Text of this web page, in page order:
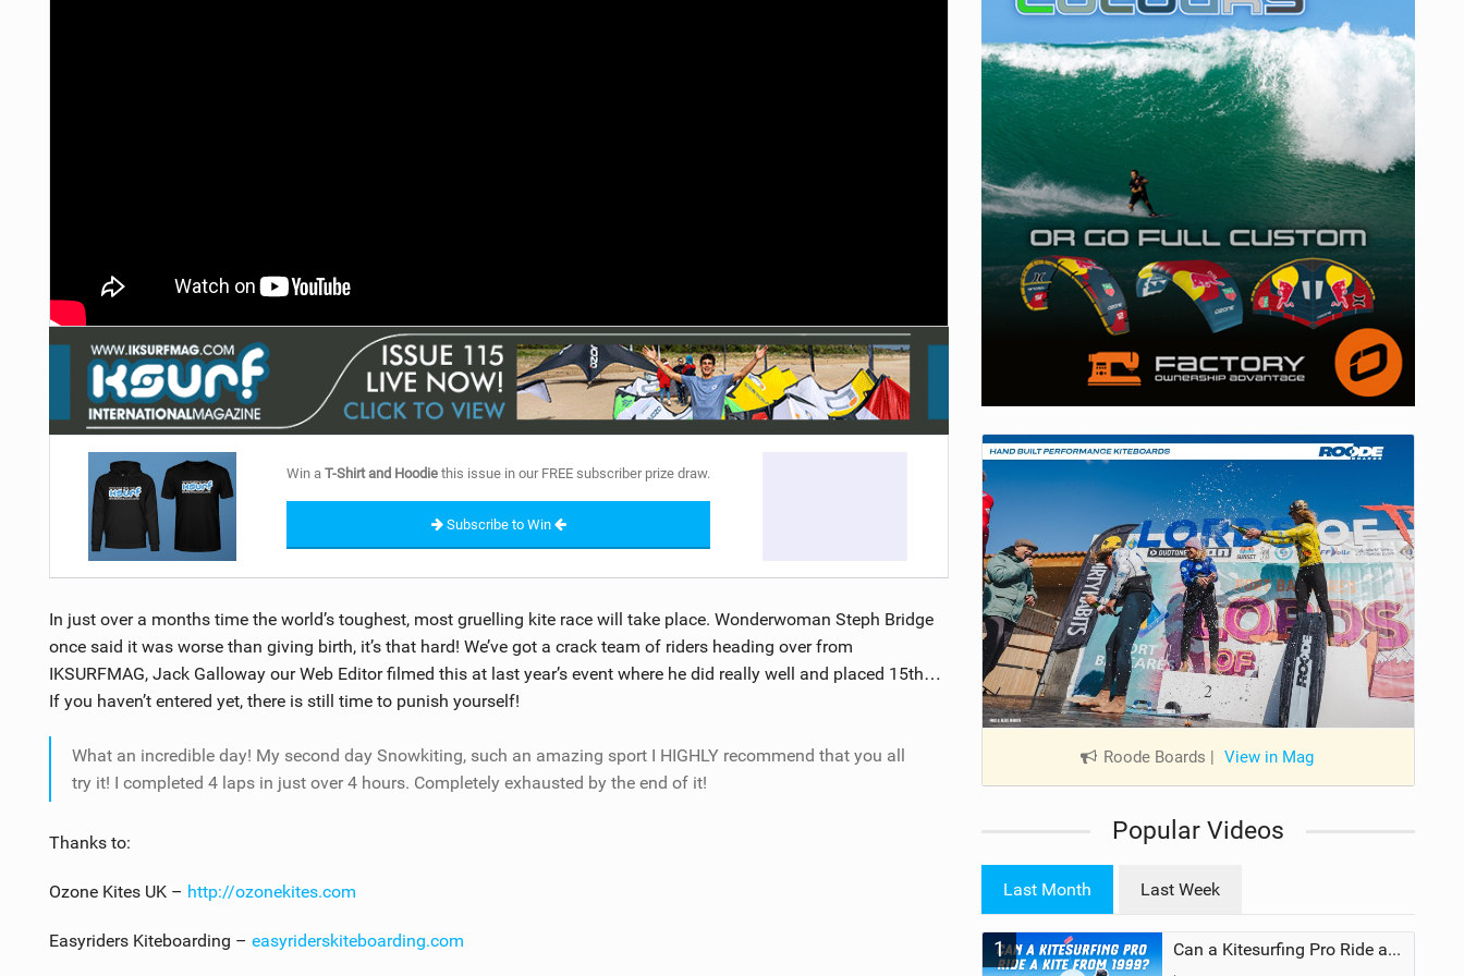
Win aT-Shirt and Hoodie this issue in our FREE subscriber prize draw.
Subscribe to Win
In just over a months time the world’s toughest, most gruelling kite race will take place. Wonderwoman Steph Bridge
once said it was worse than giving birth, it’s that hard! We’ve got a crack team of riders heading over from
IKSURFMAG, Jack Galloway our Web Editor filmed this at last year’s event where he did really well and placed 15th…
If you haven’t entered yet, there is still time to punish yourself!
What an incredible day! My second day Snowkiting, such an amazing sport I HIGHLY recommend that you all
try it! I completed 4 laps in just over 4 hours. Completely exhausted by the end of it!
Thanks to:
Ozone Kites UK – http://ozonekites.com
Easyriders Kiteboarding – easyriderskiteboarding.com
Roode Boards | View in Mag
Popular Videos
Last Month Last Week
1 Can a Kitesurfing Pro Ride a Kite From 1999?